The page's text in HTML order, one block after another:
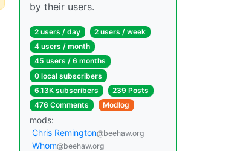
by their users.
2 users / day
2 users / week
4 users / month
45 users / 6 months
0 local subscribers
6.13K subscribers
239 Posts
476 Comments
Modlog
mods:
Chris Remington@beehaw.org
Whom@beehaw.org